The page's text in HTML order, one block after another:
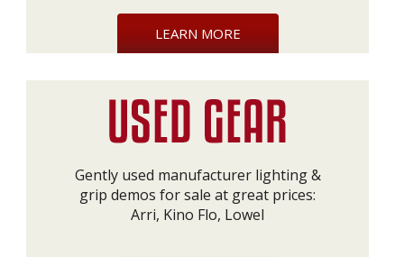
LEARN MORE
Gently used manufacturer lighting &
grip demos for sale at great prices:
Arri, Kino Flo, Lowel